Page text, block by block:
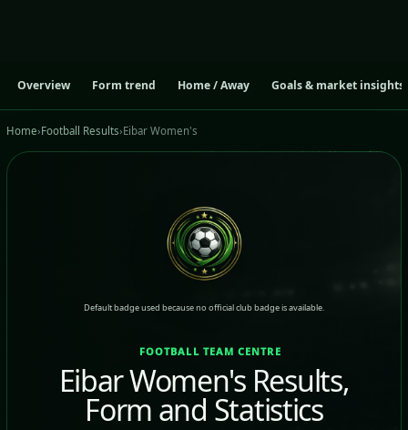
Overview Form trend Home / Away Goals & market insights
Home›Football Results›Eibar Women's
Default badge used because no official club badge is available.
FOOTBALL TEAM CENTRE
Eibar Women's Results,
Form and Statistics